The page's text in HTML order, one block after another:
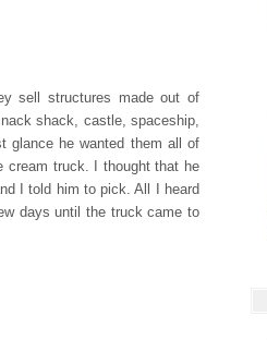
sell structures made out of
shack, castle, spaceship,
glance he wanted them all of
cream truck. I thought that he
I told him to pick. All I heard
days until the truck came to